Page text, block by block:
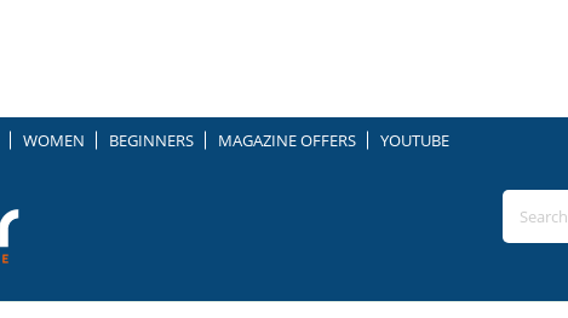
WOMEN BEGINNERS MAGAZINE OFFERS YOUTUBE